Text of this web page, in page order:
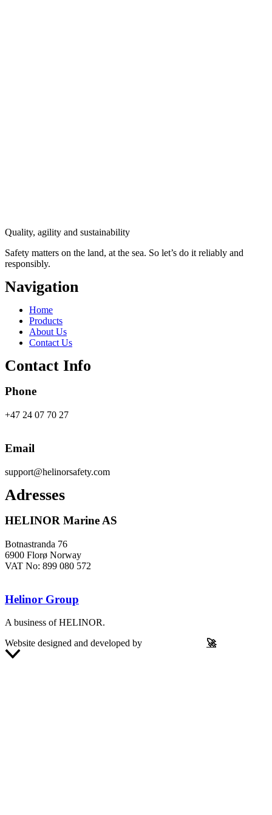
Quality, agility and sustainability
Safety matters on the land, at the sea. So let’s do it reliably and
responsibly.
Navigation
Main
Menu
Home
Products
About Us
Contact Us
Contact Info
Phone
+47 24 07 70 27
Email
support@helinorsafety.com
Adresses
HELINOR Marine AS
Botnastranda 76
6900 Florø Norway
VAT No: 899 080 572
Helinor Group
A business of HELINOR.
Website designed and developed by
🚀
Scroll